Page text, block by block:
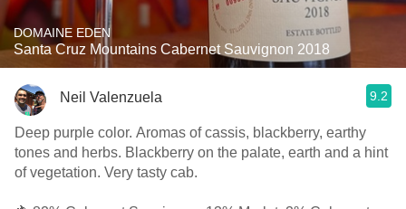
DOMAINE EDEN
Santa Cruz Mountains Cabernet Sauvignon 2018
Neil Valenzuela 9.2
Deep purple color. Aromas of cassis, blackberry, earthy
tones and herbs. Blackberry on the palate, earth and a hint
of vegetation. Very tasty cab.